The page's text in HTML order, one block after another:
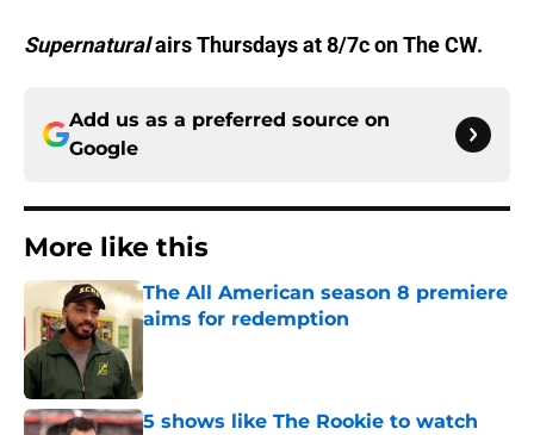
Supernaturalairs Thursdays at 8/7c on The CW.
Add us as a preferred source on
Google
More like this
The All American season 8 premiere
aims for redemption
5 shows like The Rookie to watch